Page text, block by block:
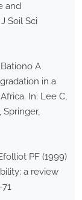
and
Soil Sci
A
in a
In: Lee C,
Springer,
PF (1999)
a review